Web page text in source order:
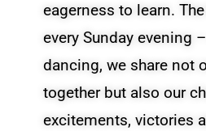
eagerness to learn.
every Sunday evening
dancing, we share not
together but also our
excitements, victories